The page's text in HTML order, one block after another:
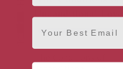
Email